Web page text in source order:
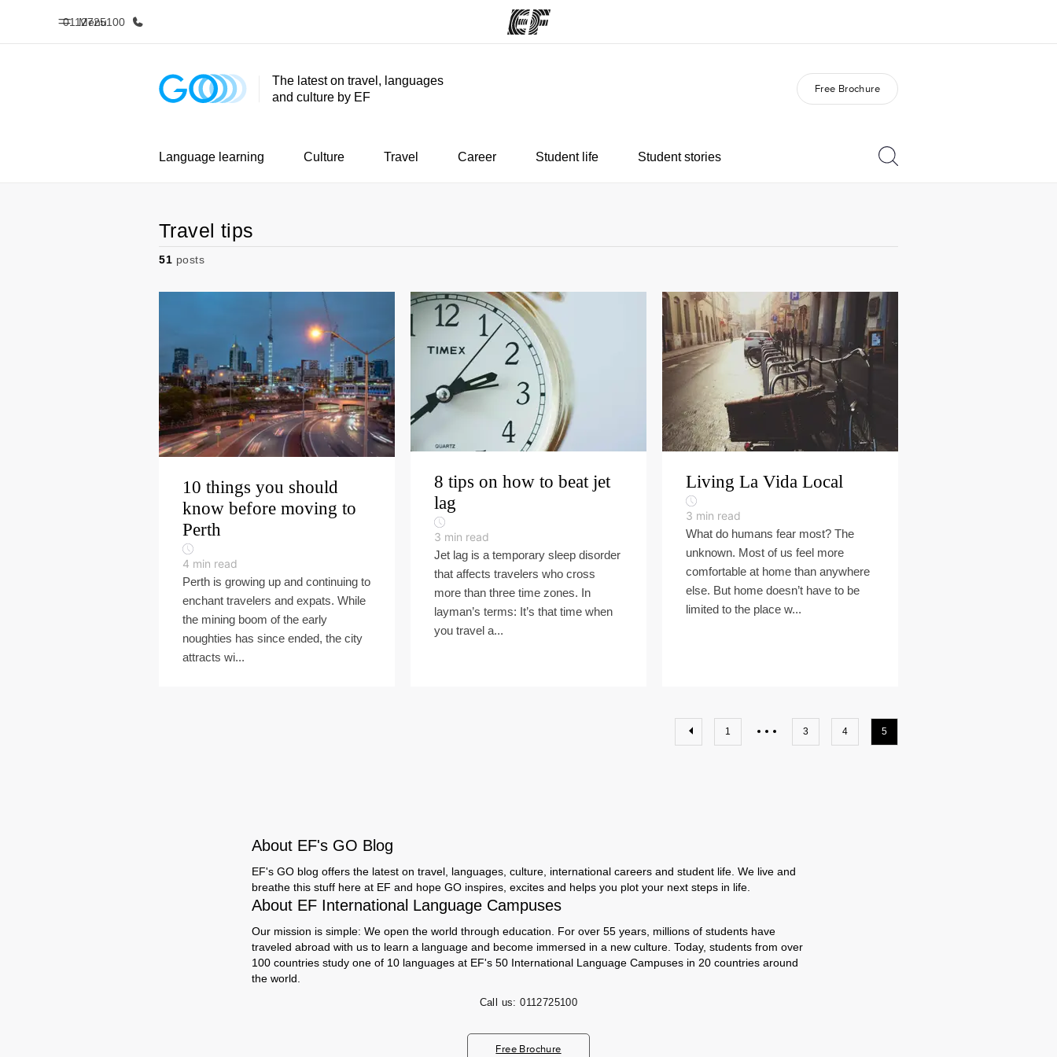
Menu
0112725100
Home Programs Careers
The latest on travel, languages
and culture by EF
Free Brochure
Language learning Culture Travel Career Student life Student stories
Travel tips
51 posts
10 things you should
know before moving to
Perth
4 min read
Perth is growing up and continuing to
enchant travelers and expats. While
the mining boom of the early
noughties has since ended, the city
attracts wi...
8 tips on how to beat jet
lag
3 min read
Jet lag is a temporary sleep disorder
that affects travelers who cross
more than three time zones. In
layman’s terms: It’s that time when
you travel a...
Living La Vida Local
3 min read
What do humans fear most? The
unknown. Most of us feel more
comfortable at home than anywhere
else. But home doesn’t have to be
limited to the place w...
1 3 4 5
About EF's GO Blog
EF's GO blog offers the latest on travel, languages, culture, international careers and student life. We live and
breathe this stuff here at EF and hope GO inspires, excites and helps you plot your next steps in life.
About EF International Language Campuses
Our mission is simple: We open the world through education. For over 55 years, millions of students have
traveled abroad with us to learn a language and become immersed in a new culture. Today, students from over
100 countries study one of 10 languages at EF's 50 International Language Campuses in 20 countries around
the world.
Call us: 0112725100
Free Brochure